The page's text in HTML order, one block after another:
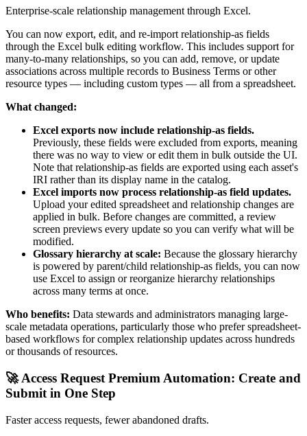
Enterprise-scale relationship management through Excel.
You can now export, edit, and re-import relationship-as fields
through the Excel bulk editing workflow. This includes support for
many-to-many relationships, so you can add, remove, or update
associations across multiple records to Business Terms or other
resource types — including custom types — all from a spreadsheet.
What changed:
Excel exports now include relationship-as fields.
Previously, these fields were excluded from exports, meaning
there was no way to view or edit them in bulk outside the UI.
Note that relationship-as fields are exported using each asset's
IRI rather than its display name in the catalog.
Excel imports now process relationship-as field updates.
Upload your edited spreadsheet and relationship changes are
applied in bulk. Before changes are committed, a review
screen previews every update so you can verify what will be
modified.
Glossary hierarchy at scale: Because the glossary hierarchy
is powered by parent/child relationship-as fields, you can now
use Excel to assign or reorganize hierarchy relationships
across many terms at once.
Who benefits: Data stewards and administrators managing large-
scale metadata operations, particularly those who prefer spreadsheet-
based workflows for complex relationship updates across hundreds
or thousands of resources.
🚀 Access Request Premium Automation: Create and
Submit in One Step
Faster access requests, fewer abandoned drafts.